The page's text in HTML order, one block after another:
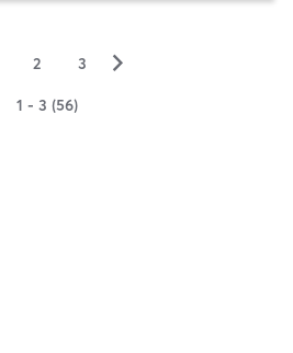
2 3 ▻
1 - 3 (56)